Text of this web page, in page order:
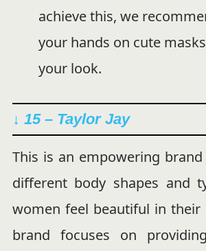
achieve this, we
your hands on cute
your look.
↓ 15 – Taylor Jay
This is an empowering
different body shapes and
women feel beautiful in their
brand focuses on